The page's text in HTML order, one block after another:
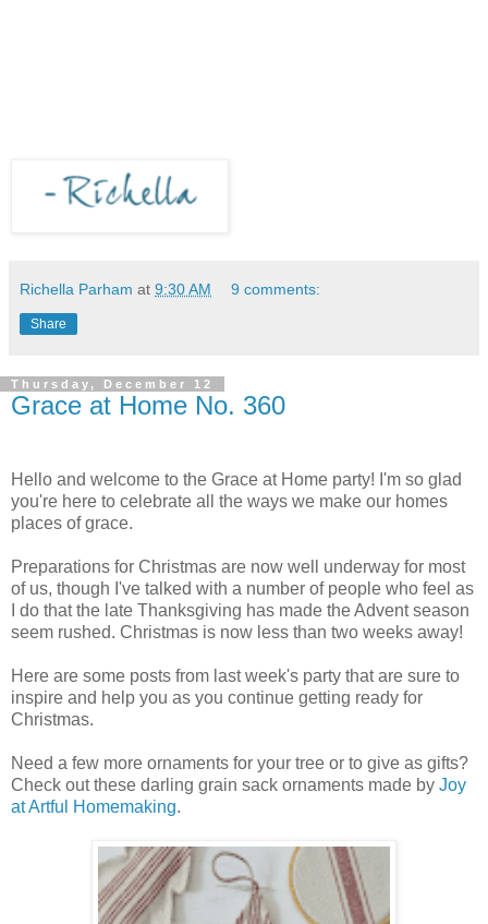
Richella Parham at 9:30 AM 9 comments:
Share
Thursday, December 12
Grace at Home No. 360
Hello and welcome to the Grace at Home party! I'm so glad
you're here to celebrate all the ways we make our homes
places of grace.
Preparations for Christmas are now well underway for most
of us, though I've talked with a number of people who feel as
I do that the late Thanksgiving has made the Advent season
seem rushed. Christmas is now less than two weeks away!
Here are some posts from last week's party that are sure to
inspire and help you as you continue getting ready for
Christmas.
Need a few more ornaments for your tree or to give as gifts?
Check out these darling grain sack ornaments made by Joy
at Artful Homemaking.